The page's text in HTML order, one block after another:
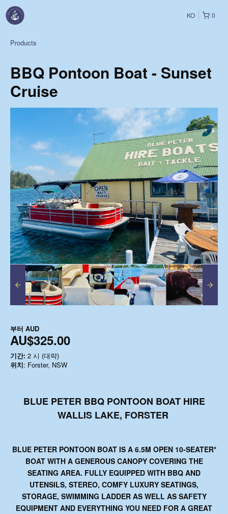
0
KO
Products
BBQ Pontoon Boat - Sunset
Cruise
부터 AUD
AU$325.00
기간: 2 시 (대략)
위치: Forster, NSW
BLUE PETER BBQ PONTOON BOAT HIRE
WALLIS LAKE, FORSTER
BLUE PETER PONTOON BOATIS A 6.5M OPEN 10-SEATER*
BOAT WITH A GENEROUS CANOPY COVERING THE
SEATING AREA. FULLY EQUIPPED WITH BBQ AND
UTENSILS, STEREO, COMFY LUXURY SEATINGS,
STORAGE, SWIMMING LADDER AS WELL AS SAFETY
EQUIPMENT AND EVERYTHING YOU NEED FOR A GREAT